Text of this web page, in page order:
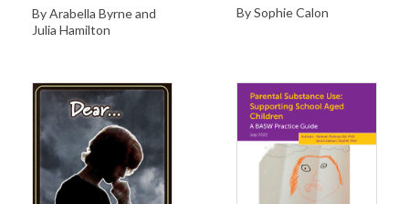
By Arabella Byrne and
Julia Hamilton
By Sophie Calon